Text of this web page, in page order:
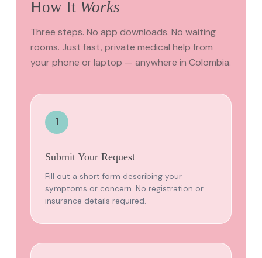
How It Works
Three steps. No app downloads. No waiting
rooms. Just fast, private medical help from
your phone or laptop — anywhere in Colombia.
1
Submit Your Request
Fill out a short form describing your
symptoms or concern. No registration or
insurance details required.